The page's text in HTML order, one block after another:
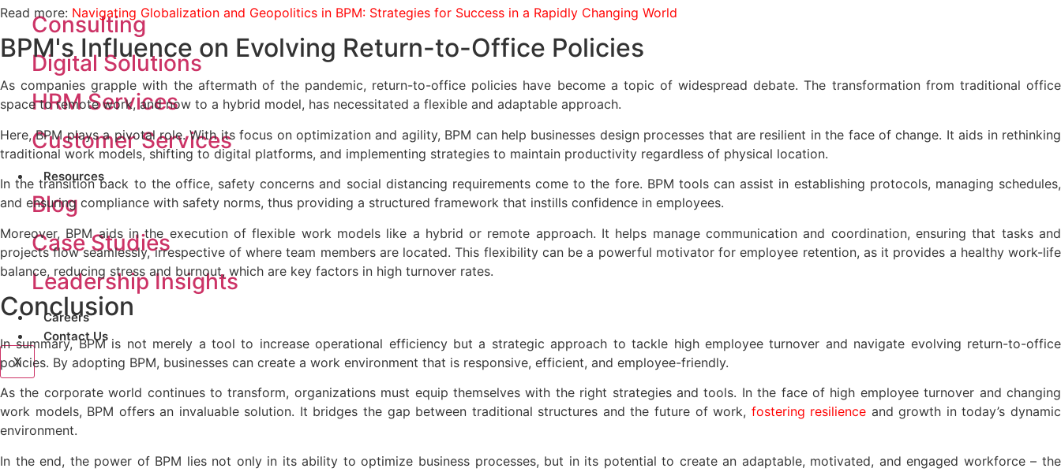
Consulting
Digital Solutions
HRM Services
Customer Services
Resources
Blog
Case Studies
Leadership Insights
Careers
Contact Us
X
Read more: Navigating Globalization and Geopolitics in BPM: Strategies for Success in a Rapidly Changing World
BPM's Influence on Evolving Return-to-Office Policies
As companies grapple with the aftermath of the pandemic, return-to-office policies have become a topic of widespread debate. The transformation from traditional office
space to remote work, and now to a hybrid model, has necessitated a flexible and adaptable approach.
Here, BPM plays a pivotal role. With its focus on optimization and agility, BPM can help businesses design processes that are resilient in the face of change. It aids in rethinking
traditional work models, shifting to digital platforms, and implementing strategies to maintain productivity regardless of physical location.
In the transition back to the office, safety concerns and social distancing requirements come to the fore. BPM tools can assist in establishing protocols, managing schedules,
and ensuring compliance with safety norms, thus providing a structured framework that instills confidence in employees.
Moreover, BPM aids in the execution of flexible work models like a hybrid or remote approach. It helps manage communication and coordination, ensuring that tasks and
projects flow seamlessly, irrespective of where team members are located. This flexibility can be a powerful motivator for employee retention, as it provides a healthy work-life
balance, reducing stress and burnout, which are key factors in high turnover rates.
Conclusion
In summary, BPM is not merely a tool to increase operational efficiency but a strategic approach to tackle high employee turnover and navigate evolving return-to-office
policies. By adopting BPM, businesses can create a work environment that is responsive, efficient, and employee-friendly.
As the corporate world continues to transform, organizations must equip themselves with the right strategies and tools. In the face of high employee turnover and changing
work models, BPM offers an invaluable solution. It bridges the gap between traditional structures and the future of work, fostering resilience and growth in today’s dynamic
environment.
In the end, the power of BPM lies not only in its ability to optimize business processes, but in its potential to create an adaptable, motivated, and engaged workforce – the